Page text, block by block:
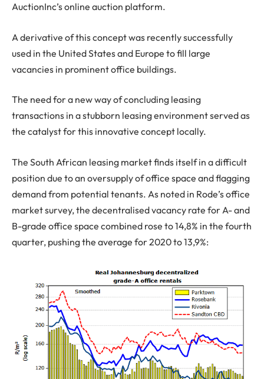
AuctionInc’s online auction platform.
A derivative of this concept was recently successfully
used in the United States and Europe to fill large
vacancies in prominent office buildings.
The need for a new way of concluding leasing
transactions in a stubborn leasing environment served as
the catalyst for this innovative concept locally.
The South African leasing market finds itself in a difficult
position due to an oversupply of office space and flagging
demand from potential tenants. As noted in Rode’s office
market survey, the decentralised vacancy rate for A- and
B-grade office space combined rose to 14,8% in the fourth
quarter, pushing the average for 2020 to 13,9%: